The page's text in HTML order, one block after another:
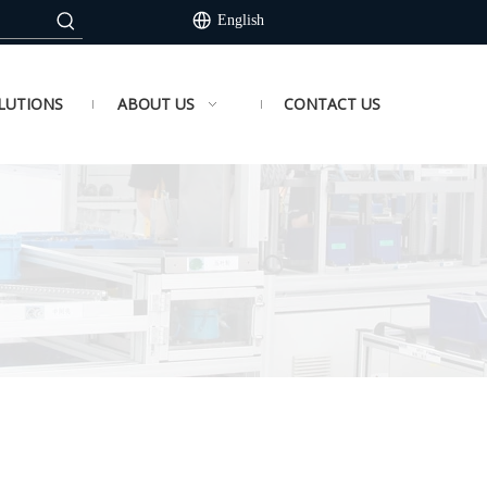
English
ABOUT US CONTACT US